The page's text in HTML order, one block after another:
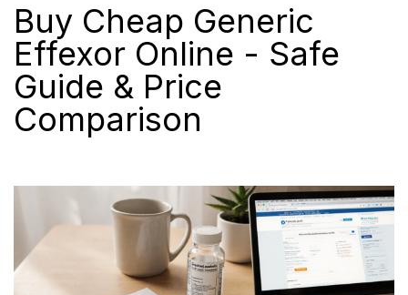
Buy Cheap Generic
Effexor Online - Safe
Guide & Price
Comparison